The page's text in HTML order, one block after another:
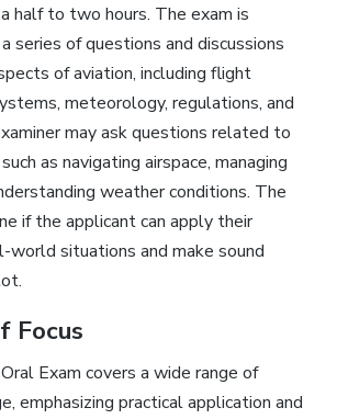
half to two hours. The exam is
series of questions and discussions
of aviation, including flight
meteorology, regulations, and
may ask questions related to
as navigating airspace, managing
weather conditions. The
if the applicant can apply their
situations and make sound
Focus
Exam covers a wide range of
emphasizing practical application and